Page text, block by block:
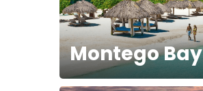
Montego Bay